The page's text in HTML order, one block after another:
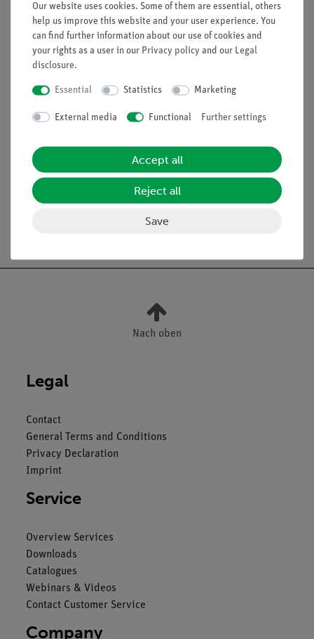
Equipment and Technical Data
high reflecting linear concave mirror with mount: L x W
x D: 110 mm x 180 mm x 55 mm, Focal point: 2.5 cm
black coated glass tube with screw cap (type GL
glass tube: length 250 mm, diameter 8 mm
Experiments
Nach oben
Legal
Contact
General Terms and Conditions
Privacy Declaration
Imprint
Service
Overview Services
Downloads
Catalogues
Webinars & Videos
Contact Customer Service
Company
Our website uses cookies. Some of them are essential, others
help us improve this website and your user experience. You
can find further information about our use of cookies and
your rights as a user in our Privacy policy and our Legal
disclosure.
Essential Statistics Marketing
External media Functional Further settings
Accept all
Reject all
Save